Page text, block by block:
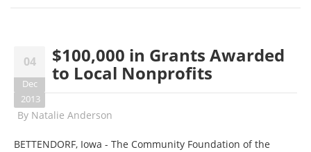
04
Dec
2013
$100,000 in Grants Awarded
to Local Nonprofits
By Natalie Anderson
BETTENDORF, Iowa - The Community Foundation of the